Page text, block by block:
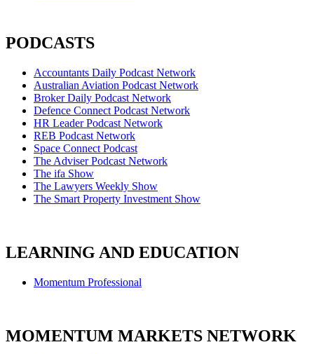
PODCASTS
Accountants Daily Podcast Network
Australian Aviation Podcast Network
Broker Daily Podcast Network
Defence Connect Podcast Network
HR Leader Podcast Network
REB Podcast Network
Space Connect Podcast
The Adviser Podcast Network
The ifa Show
The Lawyers Weekly Show
The Smart Property Investment Show
LEARNING AND EDUCATION
Momentum Professional
MOMENTUM MARKETS NETWORK